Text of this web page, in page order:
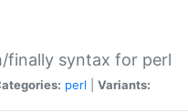
finally syntax for perl
perl Variants: